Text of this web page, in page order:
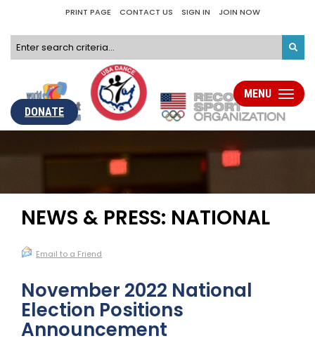
PRINT PAGE CONTACT US SIGN IN JOIN NOW
DONATE
Toggle
MENU
NEWS & PRESS: NATIONAL
Email to a Friend
November 2022 National
Election Positions
Announcement